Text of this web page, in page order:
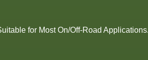
for Most On/Off-Road Applications.